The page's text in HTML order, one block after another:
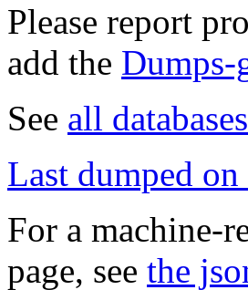
Please report
add the Dumps-
See all
Last dumped
For a machine-
page, see the